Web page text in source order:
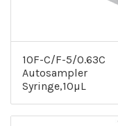
10F-C/F-5/0.63C
Autosampler
Syringe,10µL